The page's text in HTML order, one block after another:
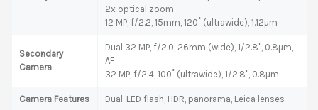
2x optical zoom
12 MP, f/2.2, 15mm, 120˚ (ultrawide), 1.12µm
Secondary
Camera
Dual:32 MP, f/2.0, 26mm (wide), 1/2.8", 0.8µm,
AF
32 MP, f/2.4, 100˚ (ultrawide), 1/2.8", 0.8µm
Camera Features Dual-LED flash, HDR, panorama, Leica lenses